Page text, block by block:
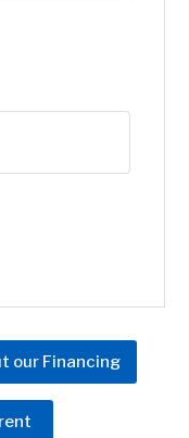
our Financing